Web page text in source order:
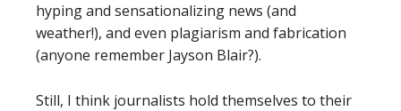
hyping and sensationalizing news (and
weather!), and even plagiarism and fabrication
(anyone remember Jayson Blair?).
Still, I think journalists hold themselves to their